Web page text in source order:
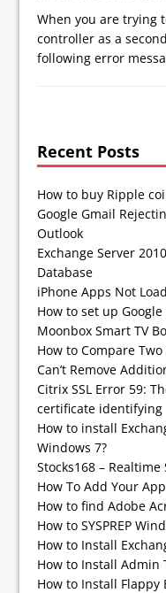
When you are trying
controller as a
following error
Recent Posts
How to buy Ripple
Google Gmail
Outlook
Exchange Server
Database
iPhone Apps Not
How to set up
Moonbox Smart TV
How to Compare Two
Can’t Remove
Citrix SSL Error 59:
certificate identifying
How to install
Windows 7?
Stocks168 –
How To Add Your
How to find Adobe
How to SYSPREP
How to Install
How to Install Admin
How to Install Flappy